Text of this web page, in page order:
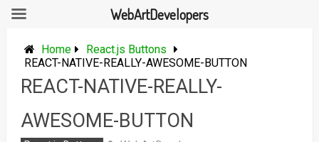
content
Home
React.js Buttons
REACT-NATIVE-REALLY-AWESOME-BUTTON
REACT-NATIVE-REALLY-
AWESOME-BUTTON
WebArtDevelopers